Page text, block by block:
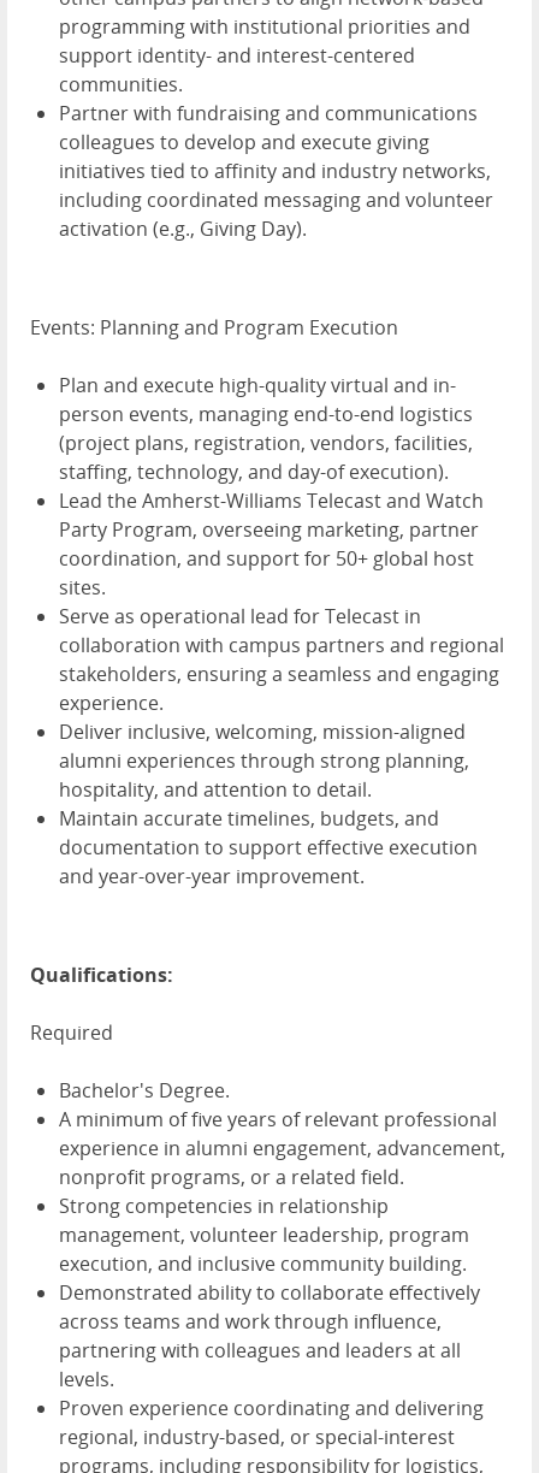
programming with institutional priorities and
support identity- and interest-centered
communities.
Partner with fundraising and communications
colleagues to develop and execute giving
initiatives tied to affinity and industry networks,
including coordinated messaging and volunteer
activation (e.g., Giving Day).
Events: Planning and Program Execution
Plan and execute high-quality virtual and in-
person events, managing end-to-end logistics
(project plans, registration, vendors, facilities,
staffing, technology, and day-of execution).
Lead the Amherst-Williams Telecast and Watch
Party Program, overseeing marketing, partner
coordination, and support for 50+ global host
sites.
Serve as operational lead for Telecast in
collaboration with campus partners and regional
stakeholders, ensuring a seamless and engaging
experience.
Deliver inclusive, welcoming, mission-aligned
alumni experiences through strong planning,
hospitality, and attention to detail.
Maintain accurate timelines, budgets, and
documentation to support effective execution
and year-over-year improvement.
Qualifications:
Required
Bachelor's Degree.
A minimum of five years of relevant professional
experience in alumni engagement, advancement,
nonprofit programs, or a related field.
Strong competencies in relationship
management, volunteer leadership, program
execution, and inclusive community building.
Demonstrated ability to collaborate effectively
across teams and work through influence,
partnering with colleagues and leaders at all
levels.
Proven experience coordinating and delivering
regional, industry-based, or special-interest
programs, including responsibility for logistics,